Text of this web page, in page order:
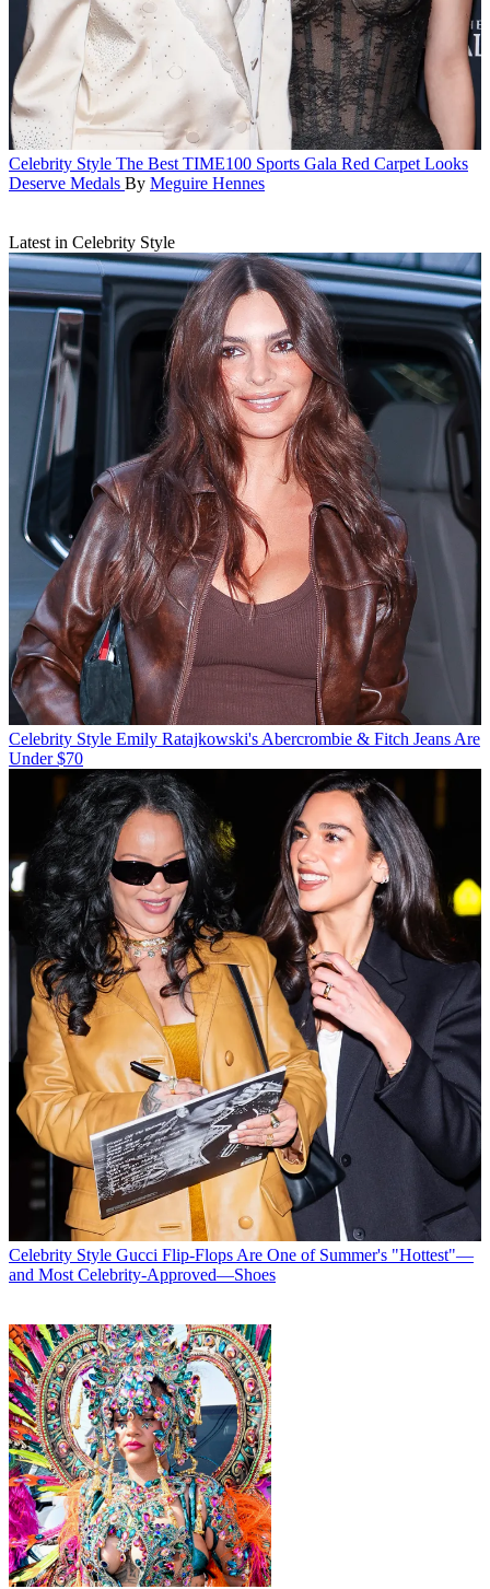
Celebrity Style The Best TIME100 Sports Gala Red Carpet Looks
Deserve Medals By Meguire Hennes
Latest in Celebrity Style
Celebrity Style Emily Ratajkowski's Abercrombie & Fitch Jeans Are
Under $70
Celebrity Style Gucci Flip-Flops Are One of Summer's "Hottest"—
and Most Celebrity-Approved—Shoes